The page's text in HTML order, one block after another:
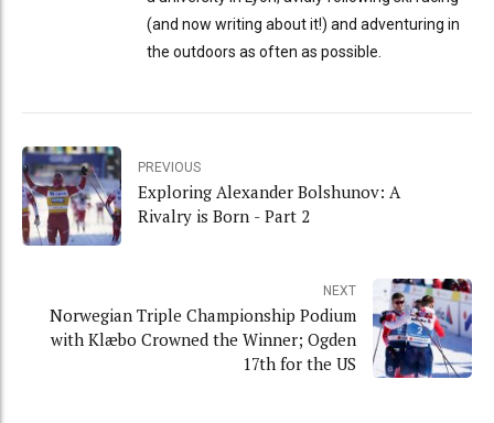
(and now writing about it!) and adventuring in
the outdoors as often as possible.
PREVIOUS
Exploring Alexander Bolshunov: A
Rivalry is Born - Part 2
NEXT
Norwegian Triple Championship Podium
with Klæbo Crowned the Winner; Ogden
17th for the US